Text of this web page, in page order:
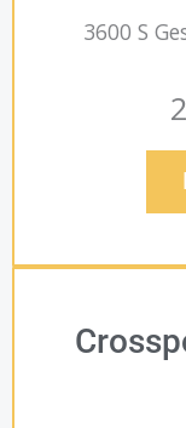
3600 S